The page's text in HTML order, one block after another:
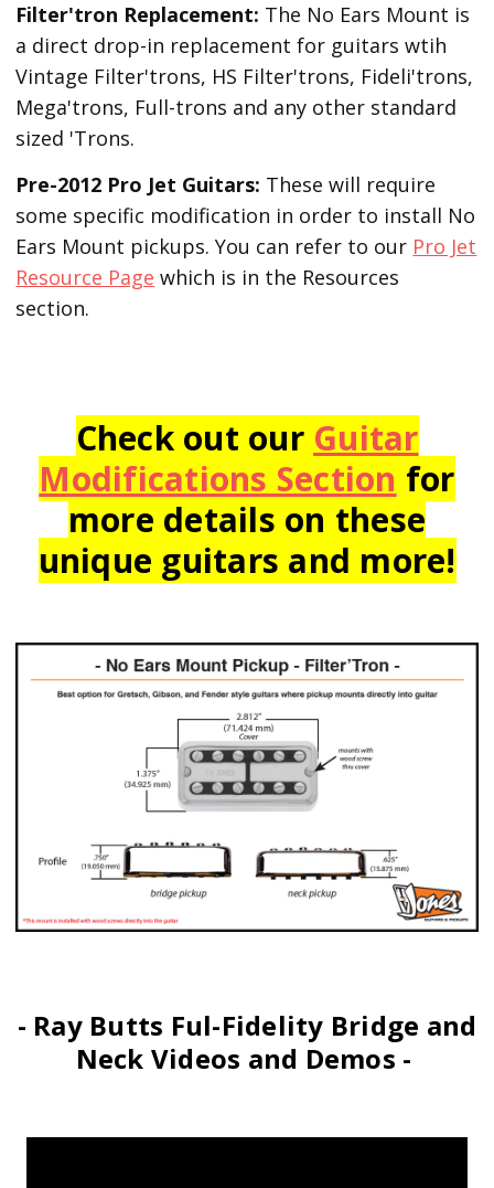
Filter'tron Replacement: The No Ears Mount is
a direct drop-in replacement for guitars wtih
Vintage Filter'trons, HS Filter'trons, Fideli'trons,
Mega'trons, Full-trons and any other standard
sized 'Trons.
Pre-2012 Pro Jet Guitars: These will require
some specific modification in order to install No
Ears Mount pickups. You can refer to our Pro Jet
Resource Page which is in the Resources
section.
Check out our Guitar
Modifications Section for
more details on these
unique guitars and more!
- Ray Butts Ful-Fidelity Bridge and
Neck Videos and Demos -